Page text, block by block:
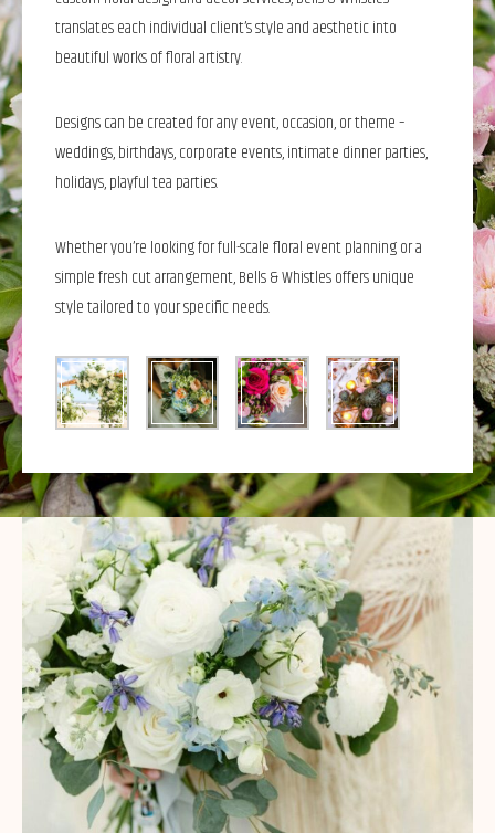
translates each individual client’s style and aesthetic into
beautiful works of floral artistry.
Designs can be created for any event, occasion, or theme –
weddings, birthdays, corporate events, intimate dinner parties,
holidays, playful tea parties.
Whether you’re looking for full-scale floral event planning or a
simple fresh cut arrangement, Bells & Whistles offers unique
style tailored to your specific needs.